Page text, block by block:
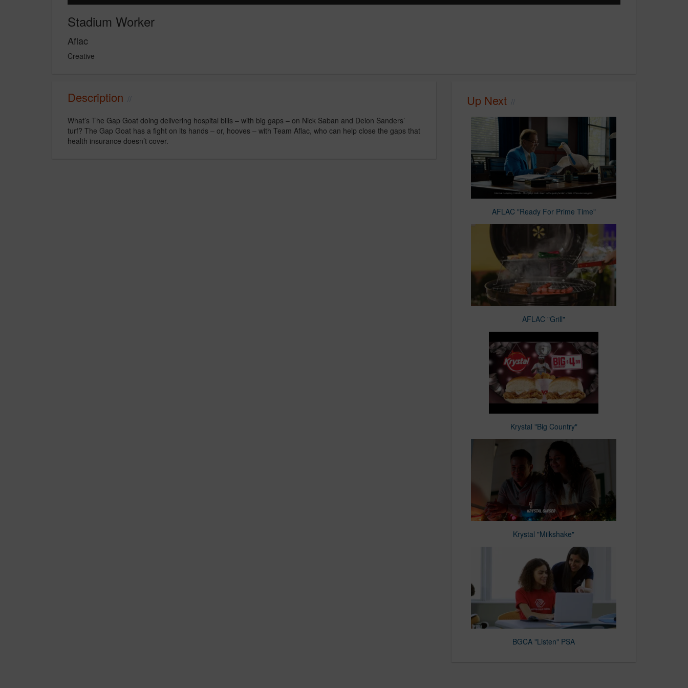
Stadium Worker
Aflac
Creative
Description
What’s The Gap Goat doing delivering hospital bills – with big gaps – on Nick Saban and Deion Sanders’
turf? The Gap Goat has a fight on its hands – or, hooves – with Team Aflac, who can help close the gaps that
health insurance doesn’t cover.
Up Next
AFLAC "Ready For Prime Time"
AFLAC "Grill"
Krystal "Big Country"
Krystal "Milkshake"
BGCA "Listen" PSA